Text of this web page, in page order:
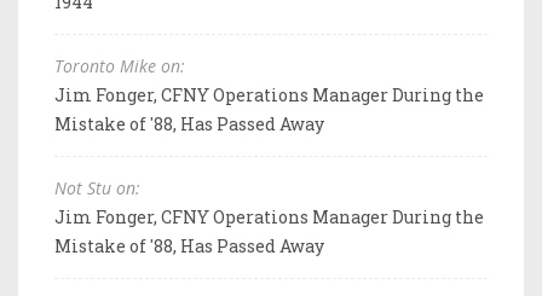
Toronto Mike on:
Jim Fonger, CFNY Operations Manager During the
Mistake of '88, Has Passed Away
Not Stu on:
Jim Fonger, CFNY Operations Manager During the
Mistake of '88, Has Passed Away